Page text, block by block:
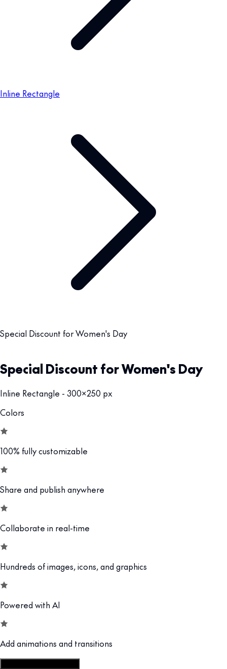
Inline Rectangle
Special Discount for Women's Day
Special Discount for Women's Day
Inline Rectangle - 300x250 px
Colors
100% fully customizable
Share and publish anywhere
Collaborate in real-time
Hundreds of images, icons, and graphics
Powered with AI
Add animations and transitions